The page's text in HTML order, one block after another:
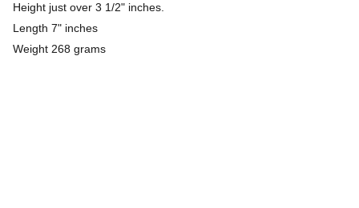
Height just over 3 1/2" inches.
Length 7" inches
Weight 268 grams